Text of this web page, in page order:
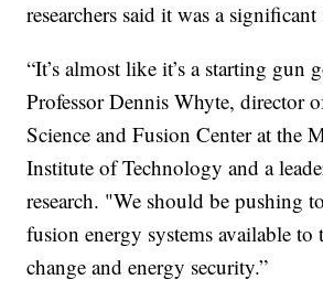
researchers said it was a significant
“It’s almost like it’s a starting gun
Professor Dennis Whyte, director
Science and Fusion Center at the
Institute of Technology and a
research. "We should be pushing
fusion energy systems available to
change and energy security.”